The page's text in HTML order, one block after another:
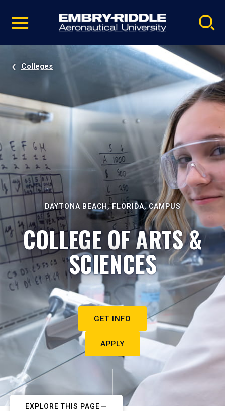
video
Navigation
Colleges
DAYTONA BEACH, FLORIDA, CAMPUS
COLLEGE OF ARTS &
SCIENCES
GET INFO
APPLY
EXPLORE THIS PAGE